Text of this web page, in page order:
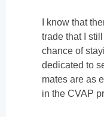
I know that
trade that I
chance of
dedicated to
mates are as
in the CVAP